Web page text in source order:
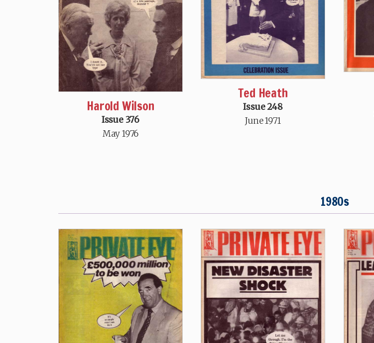
Harold Wilson
Issue 376
May 1976
Ted Heath
Issue 248
June 1971
1980s